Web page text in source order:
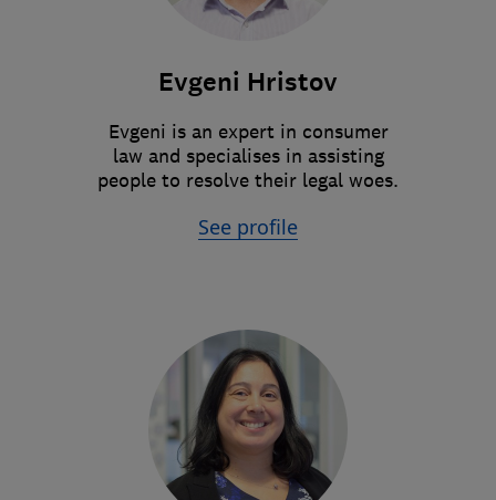
Evgeni Hristov
Evgeni is an expert in consumer
law and specialises in assisting
people to resolve their legal woes.
See profile